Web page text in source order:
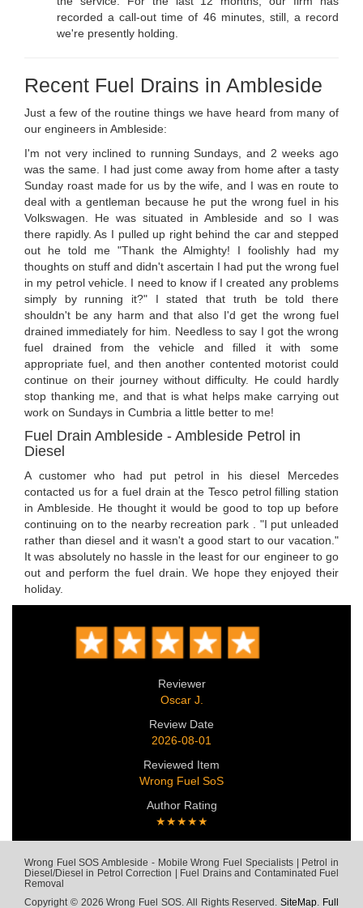
recorded a call-out time of 46 minutes, still, a record
we're presently holding.
Recent Fuel Drains in Ambleside
Just a few of the routine things we have heard from many of
our engineers in Ambleside:
I'm not very inclined to running Sundays, and 2 weeks ago
was the same. I had just come away from home after a tasty
Sunday roast made for us by the wife, and I was en route to
deal with a gentleman because he put the wrong fuel in his
Volkswagen. He was situated in Ambleside and so I was
there rapidly. As I pulled up right behind the car and stepped
out he told me "Thank the Almighty! I foolishly had my
thoughts on stuff and didn't ascertain I had put the wrong fuel
in my petrol vehicle. I need to know if I created any problems
simply by running it?" I stated that truth be told there
shouldn't be any harm and that also I'd get the wrong fuel
drained immediately for him. Needless to say I got the wrong
fuel drained from the vehicle and filled it with some
appropriate fuel, and then another contented motorist could
continue on their journey without difficulty. He could hardly
stop thanking me, and that is what helps make carrying out
work on Sundays in Cumbria a little better to me!
Fuel Drain Ambleside - Ambleside Petrol in
Diesel
A customer who had put petrol in his diesel Mercedes
contacted us for a fuel drain at the Tesco petrol filling station
in Ambleside. He thought it would be good to top up before
continuing on to the nearby recreation park . "I put unleaded
rather than diesel and it wasn't a good start to our vacation."
It was absolutely no hassle in the least for our engineer to go
out and perform the fuel drain. We hope they enjoyed their
holiday.
Reviewer
Oscar J.
Review Date
2026-08-01
Reviewed Item
Wrong Fuel SoS
Author Rating
★★★★★
Wrong Fuel SOS Ambleside - Mobile Wrong Fuel Specialists | Petrol in
Diesel/Diesel in Petrol Correction | Fuel Drains and Contaminated Fuel
Removal
Copyright © 2026 Wrong Fuel SOS. All Rights Reserved.SiteMap Full